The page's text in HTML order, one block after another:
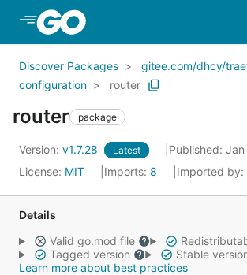
Skip to Main Content
Discover Packages
gitee.com/dhcy/
configuration
router
router package
Version: v1.7.28 Latest
Published: Jan
License: MIT Imports: 8 Imported by:
Details
Valid go.mod file
Tagged version
Stable
Learn more about best practices